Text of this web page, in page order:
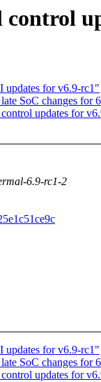
for v6.9-rc1"
SoC changes for
updates for
6.9-rc1-2
for v6.9-rc1"
SoC changes for
updates for